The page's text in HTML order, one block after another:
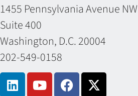
1455 Pennsylvania Avenue NW
Suite 400
Washington, D.C. 20004
202-549-0158